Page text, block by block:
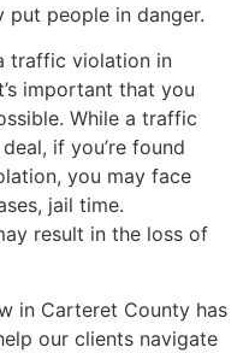
put people in danger.
traffic violation in
important that you
While a traffic
if you’re found
you may face
jail time.
result in the loss of
in Carteret County has
our clients navigate